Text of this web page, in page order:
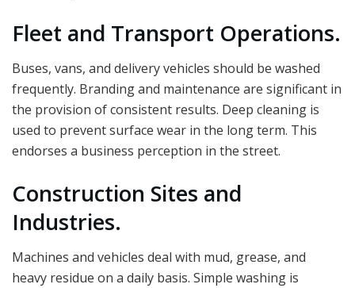
Fleet and Transport Operations.
Buses, vans, and delivery vehicles should be washed
frequently. Branding and maintenance are significant in
the provision of consistent results. Deep cleaning is
used to prevent surface wear in the long term. This
endorses a business perception in the street.
Construction Sites and
Industries.
Machines and vehicles deal with mud, grease, and
heavy residue on a daily basis. Simple washing is